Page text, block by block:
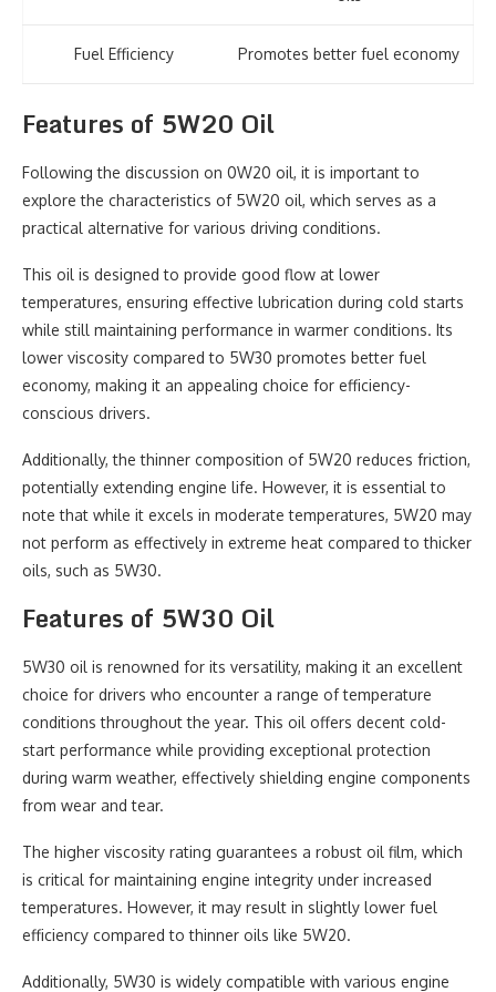
Fuel Efficiency Promotes better fuel economy
Features of 5W20 Oil
Following the discussion on 0W20 oil, it is important to
explore the characteristics of 5W20 oil, which serves as a
practical alternative for various driving conditions.
This oil is designed to provide good flow at lower
temperatures, ensuring effective lubrication during cold starts
while still maintaining performance in warmer conditions. Its
lower viscosity compared to 5W30 promotes better fuel
economy, making it an appealing choice for efficiency-
conscious drivers.
Additionally, the thinner composition of 5W20 reduces friction,
potentially extending engine life. However, it is essential to
note that while it excels in moderate temperatures, 5W20 may
not perform as effectively in extreme heat compared to thicker
oils, such as 5W30.
Features of 5W30 Oil
5W30 oil is renowned for its versatility, making it an excellent
choice for drivers who encounter a range of temperature
conditions throughout the year. This oil offers decent cold-
start performance while providing exceptional protection
during warm weather, effectively shielding engine components
from wear and tear.
The higher viscosity rating guarantees a robust oil film, which
is critical for maintaining engine integrity under increased
temperatures. However, it may result in slightly lower fuel
efficiency compared to thinner oils like 5W20.
Additionally, 5W30 is widely compatible with various engine